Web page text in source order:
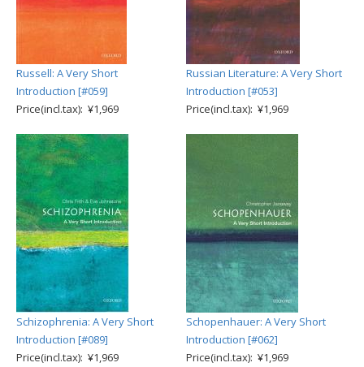
Russell: A Very Short
Introduction [#059]
Price(incl.tax): ¥1,969
Russian Literature: A Very Short
Introduction [#053]
Price(incl.tax): ¥1,969
Schizophrenia: A Very Short
Introduction [#089]
Price(incl.tax): ¥1,969
Schopenhauer: A Very Short
Introduction [#062]
Price(incl.tax): ¥1,969